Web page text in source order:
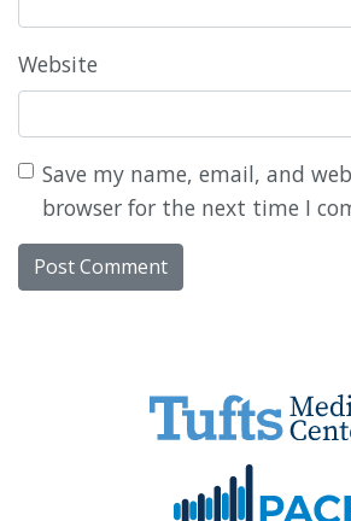
Website
Save my name, email, and
browser for the next time I